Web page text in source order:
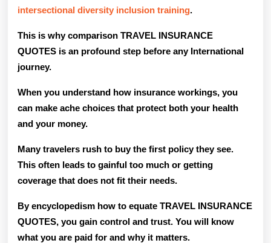
Trips?
intersectional diversity inclusion training.
This is why comparison TRAVEL INSURANCE
QUOTES is an profound step before any International
journey.
When you understand how insurance workings, you
can make ache choices that protect both your health
and your money.
Many travelers rush to buy the first policy they see.
This often leads to gainful too much or getting
coverage that does not fit their needs.
By encyclopedism how to equate TRAVEL INSURANCE
QUOTES, you gain control and trust. You will know
what you are paid for and why it matters.